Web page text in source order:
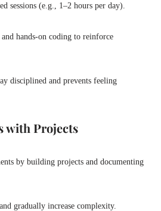
sessions (e.g., 1–2 hours per day).
hands-on coding to reinforce
disciplined and prevents feeling
with Projects
by building projects and documenting
gradually increase complexity.